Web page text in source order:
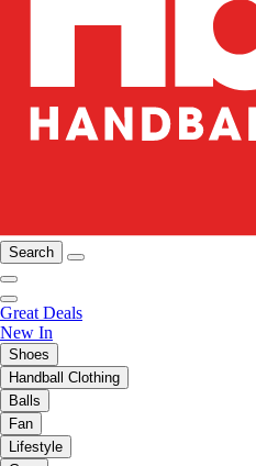
Search
Great Deals
New In
Shoes
Handball Clothing
Balls
Fan
Lifestyle